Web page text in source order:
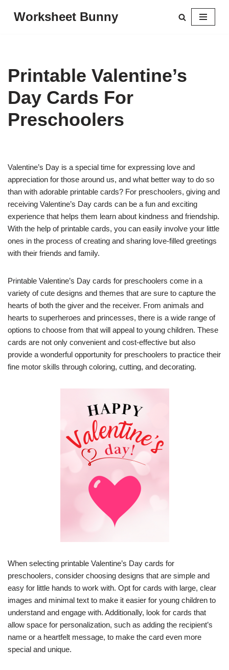
Worksheet Bunny
Printable Valentine’s
Day Cards For
Preschoolers
Valentine’s Day is a special time for expressing love and
appreciation for those around us, and what better way to do so
than with adorable printable cards? For preschoolers, giving and
receiving Valentine’s Day cards can be a fun and exciting
experience that helps them learn about kindness and friendship.
With the help of printable cards, you can easily involve your little
ones in the process of creating and sharing love-filled greetings
with their friends and family.
Printable Valentine’s Day cards for preschoolers come in a
variety of cute designs and themes that are sure to capture the
hearts of both the giver and the receiver. From animals and
hearts to superheroes and princesses, there is a wide range of
options to choose from that will appeal to young children. These
cards are not only convenient and cost-effective but also
provide a wonderful opportunity for preschoolers to practice their
fine motor skills through coloring, cutting, and decorating.
When selecting printable Valentine’s Day cards for
preschoolers, consider choosing designs that are simple and
easy for little hands to work with. Opt for cards with large, clear
images and minimal text to make it easier for young children to
understand and engage with. Additionally, look for cards that
allow space for personalization, such as adding the recipient’s
name or a heartfelt message, to make the card even more
special and unique.